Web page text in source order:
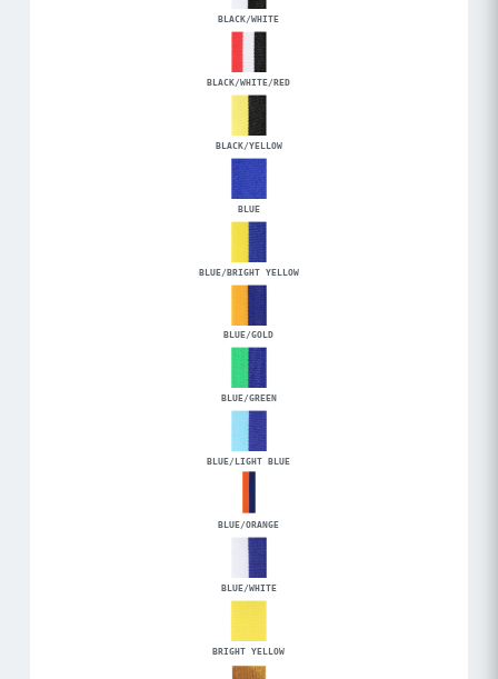
BLACK/WHITE
BLACK/WHITE/RED
BLACK/YELLOW
BLUE
BLUE/BRIGHT YELLOW
BLUE/GOLD
BLUE/GREEN
BLUE/LIGHT BLUE
BLUE/ORANGE
BLUE/WHITE
BRIGHT YELLOW